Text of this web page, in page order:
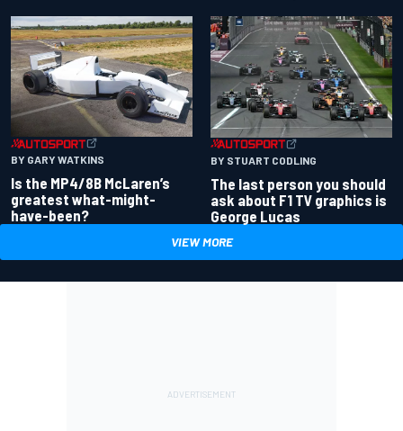
BY GARY WATKINS
Is the MP4/8B McLaren’s
greatest what-might-
have-been?
BY STUART CODLING
The last person you should
ask about F1 TV graphics is
George Lucas
VIEW MORE